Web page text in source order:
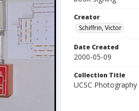
Creator
Schiffrin, Victor
Date Created
2000-05-09
Collection Title
UCSC